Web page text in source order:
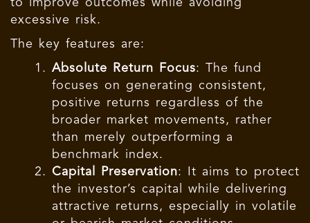
excessive risk.
The key features are:
Absolute Return Focus: The fund
focuses on generating consistent,
positive returns regardless of the
broader market movements, rather
than merely outperforming a
benchmark index.
Capital Preservation: It aims to protect
the investor’s capital while delivering
attractive returns, especially in volatile